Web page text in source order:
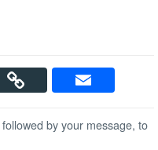
followed by your message, to